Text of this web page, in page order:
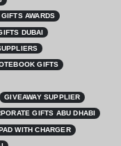
AWARDS
DUBAI
GIFTS
GIFTS ABU DHABI
WITH CHARGER